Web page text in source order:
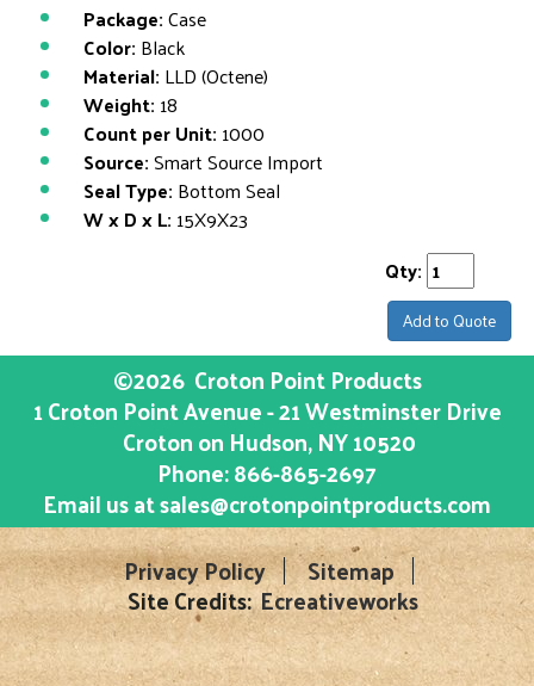
Package:Case
Color: Black
Material: LLD (Octene)
Weight: 18
Count per Unit: 1000
Source:Smart Source Import
Seal Type: Bottom Seal
W x D x L: 15X9X23
Qty:
Add to Quote
©2026 Croton Point Products
1 Croton Point Avenue - 21 Westminster Drive
Croton on Hudson, NY10520
Phone:866-865-2697
Email us atsales@crotonpointproducts.com
Privacy Policy
Sitemap
Site Credits:Ecreativeworks